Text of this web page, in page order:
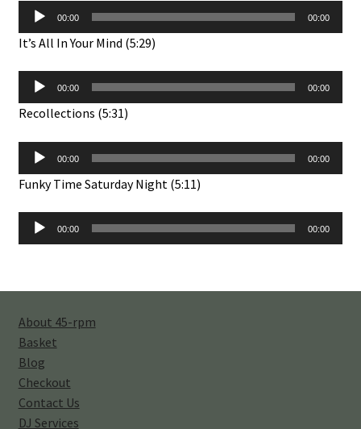
Audio
Player
00:00 00:00
It’s All In Your Mind (5:29)
Audio
Player
00:00 00:00
Recollections (5:31)
Audio
Player
00:00 00:00
Funky Time Saturday Night (5:11)
Audio
Player
00:00 00:00
About 45-rpm
Basket
Blog
Checkout
Contact Us
DJ Services